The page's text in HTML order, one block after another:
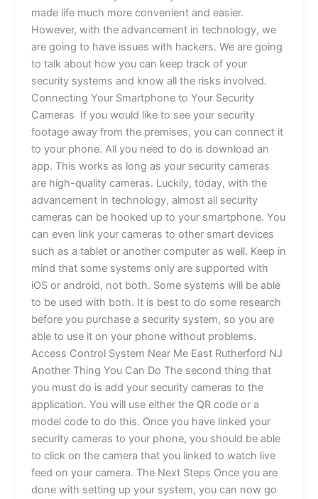
made life much more convenient and easier.
However, with the advancement in technology, we
are going to have issues with hackers. We are going
to talk about how you can keep track of your
security systems and know all the risks involved.
Connecting Your Smartphone to Your Security
Cameras If you would like to see your security
footage away from the premises, you can connect it
to your phone. All you need to do is download an
app. This works as long as your security cameras
are high-quality cameras. Luckily, today, with the
advancement in technology, almost all security
cameras can be hooked up to your smartphone. You
can even link your cameras to other smart devices
such as a tablet or another computer as well. Keep in
mind that some systems only are supported with
iOS or android, not both. Some systems will be able
to be used with both. It is best to do some research
before you purchase a security system, so you are
able to use it on your phone without problems.
Access Control System Near Me East Rutherford NJ
Another Thing You Can Do The second thing that
you must do is add your security cameras to the
application. You will use either the QR code or a
model code to do this. Once you have linked your
security cameras to your phone, you should be able
to click on the camera that you linked to watch live
feed on your camera. The Next Steps Once you are
done with setting up your system, you can now go